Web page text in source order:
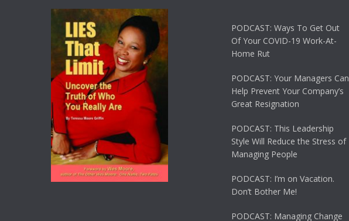
PODCAST: Ways To Get Out
Of Your COVID-19 Work-At-
Home Rut
PODCAST: Your Managers Can
Help Prevent Your Company’s
Great Resignation
PODCAST: This Leadership
Style Will Reduce the Stress of
Managing People
PODCAST: I’m on Vacation.
Don’t Bother Me!
PODCAST: Managing Change